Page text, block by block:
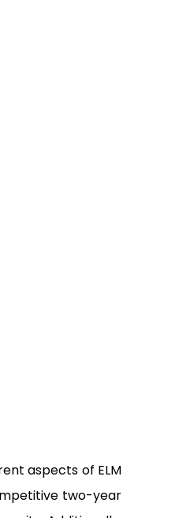
aspects of ELM
two-year